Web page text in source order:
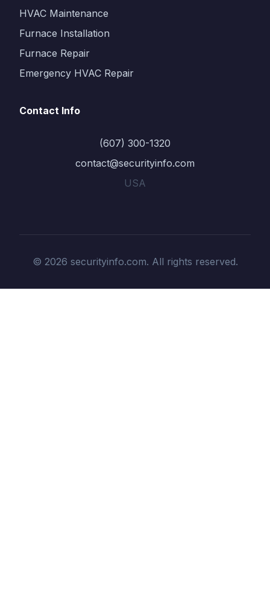
HVAC Maintenance
Furnace Installation
Furnace Repair
Emergency HVAC Repair
Contact Info
(607) 300-1320
contact@securityinfo.com
USA
© 2026 securityinfo.com. All rights reserved.